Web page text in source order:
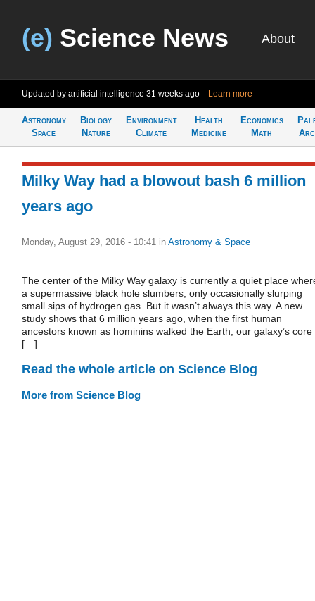
(e) Science News About
Updated by artificial intelligence 31 weeks ago Learn more
Astronomy
Space
Biology
Nature
Environment
Climate
Health
Medicine
Economics
Math
Milky Way had a blowout bash 6 million
years ago
Monday, August 29, 2016 - 10:41 in Astronomy & Space
The center of the Milky Way galaxy is currently a quiet place
a supermassive black hole slumbers, only occasionally slurping
small sips of hydrogen gas. But it wasn’t always this way. A new
study shows that 6 million years ago, when the first human
ancestors known as hominins walked the Earth, our galaxy’s core
[…]
Read the whole article on Science Blog
More from Science Blog